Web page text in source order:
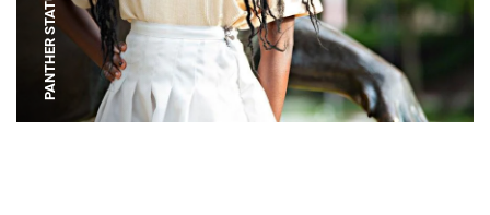
PANTHER STATUE